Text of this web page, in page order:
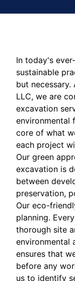
In today's
sustainable
but
LLC, we are
excavation
environmental
core of what
each project
Our green
excavation is
between
preservation,
Our eco-
planning.
thorough site
environmental
ensures that
before any
us to identify